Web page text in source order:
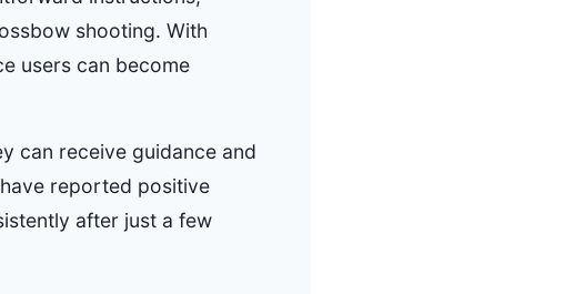
shooting. With
users can become
can receive guidance and
reported positive
after just a few